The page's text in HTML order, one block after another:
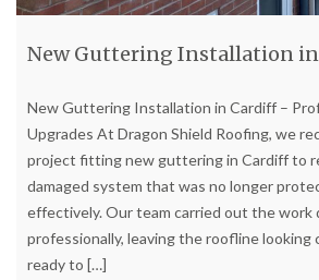
New Guttering Installation
New Guttering Installation in Cardiff –
Upgrades At Dragon Shield Roofing, we
project fitting new guttering in Cardiff to
damaged system that was no longer
effectively. Our team carried out the work
professionally, leaving the roofline looking
ready to […]